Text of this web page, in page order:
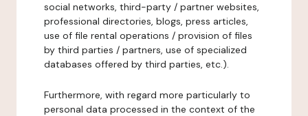
social networks, third-party / partner websites,
professional directories, blogs, press articles,
use of file rental operations / provision of files
by third parties / partners, use of specialized
databases offered by third parties, etc.).
Furthermore, with regard more particularly to
personal data processed in the context of the